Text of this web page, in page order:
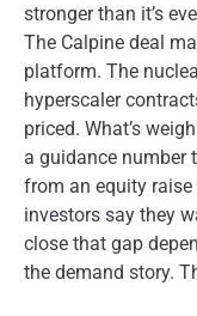
stronger than it’s
The Calpine deal
platform. The
hyperscaler
priced. What’s
a guidance number
from an equity raise
investors say they
close that gap
the demand story.